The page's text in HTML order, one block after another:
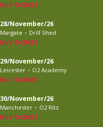
BUY TICKETS
28/November/26
Margate - Drill Shed
BUY TICKETS
29/November/26
Leicester - O2 Academy
BUY TICKETS
30/November/26
Manchester - O2 Ritz
BUY TICKETS